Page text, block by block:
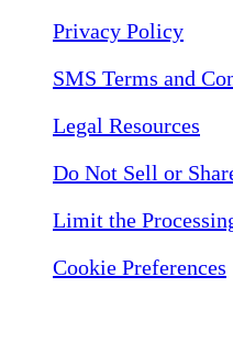
Privacy Policy
SMS Terms and
Legal Resources
Do Not Sell or
Limit the
Cookie Preferences